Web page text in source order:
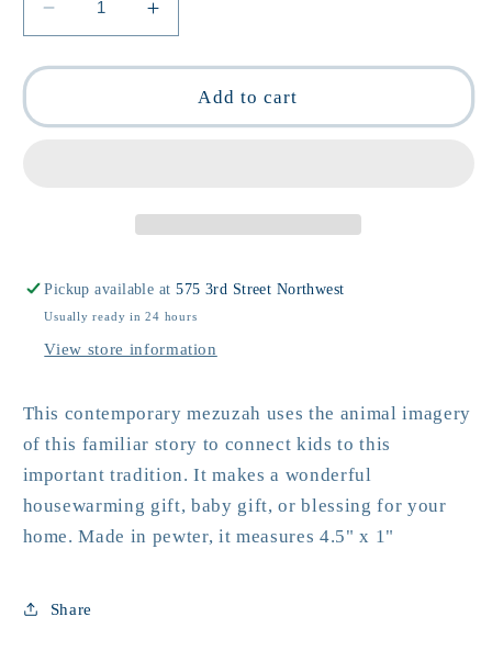
Decrease
quantity
for
Ark
Increase
quantity
for
Noah&#39;s
Ark
Add to cart
Pickup available at575 3rd Street Northwest
Usually ready in 24 hours
View store information
This contemporary mezuzah uses the animal imagery
of this familiar story to connect kids to this
important tradition. It makes a wonderful
housewarming gift, baby gift, or blessing for your
home. Made in pewter, it measures 4.5" x 1"
Share